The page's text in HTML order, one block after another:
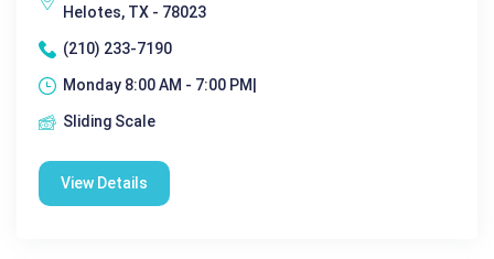
Helotes, TX - 78023
(210) 233-7190
Monday 8:00 AM - 7:00 PM|
Sliding Scale
View Details